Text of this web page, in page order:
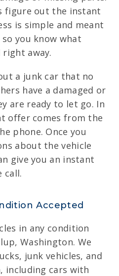
figure out the instant
is simple and meant
you know what
away.
a junk car that no
have a damaged or
are ready to let go. In
offer comes from the
phone. Once you
about the vehicle
give you an instant
call.
Accepted
in any condition
Washington. We
junk vehicles, and
including cars with